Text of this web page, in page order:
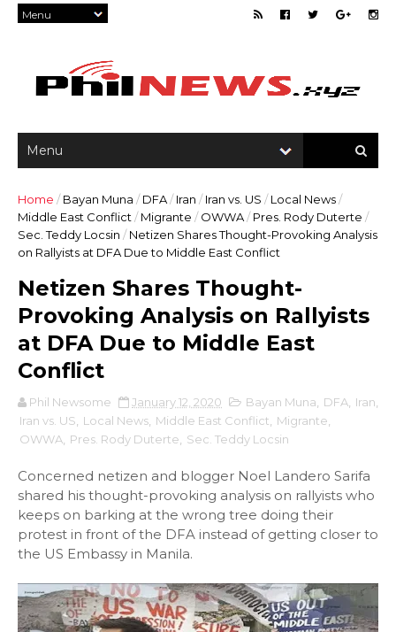
Home / Bayan Muna / DFA/ Iran / Iran vs. US / Local News/
Middle East Conflict / Migrante / OWWA/ Pres. Rody Duterte /
Sec. Teddy Locsin / Netizen Shares Thought-Provoking Analysis
on Rallyists at DFA Due to Middle East Conflict
Netizen Shares Thought-
Provoking Analysis on Rallyists
at DFA Due to Middle East
Conflict
Phil Newsome January 12, 2020 Bayan Muna DFA Iran
Iran vs. US
Local News Middle East Conflict Migrante
OWWA Pres. Rody Duterte Sec. Teddy Locsin
Concerned netizen and blogger Noel Landero Sarifa
shared his thought-provoking analysis on rallyists who
keeps on barking at the wrong tree doing their
protest in front of the DFA instead of getting closer to
the US Embassy in Manila.